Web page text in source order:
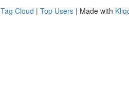
Tag Cloud | Top Users | Made with